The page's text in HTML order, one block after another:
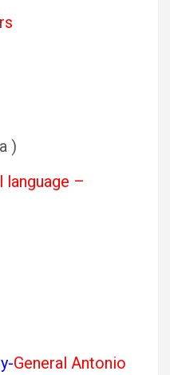
)
language –
General Antonio